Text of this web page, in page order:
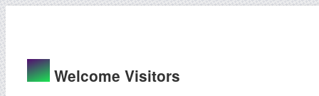
Welcome Visitors